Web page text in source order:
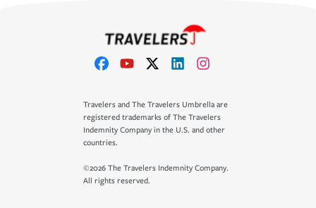
Travelers and The Travelers Umbrella are
registered trademarks of The Travelers
Indemnity Company in the U.S. and other
countries.
©2026 The Travelers Indemnity Company.
All rights reserved.